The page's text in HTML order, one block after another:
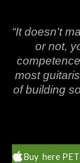
“It doesn't
or not,
most
of building
Buy here